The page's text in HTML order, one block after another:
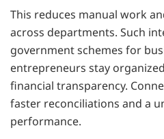
This reduces manual work
across departments. Such
government schemes for
entrepreneurs stay
financial transparency.
faster reconciliations and a
performance.